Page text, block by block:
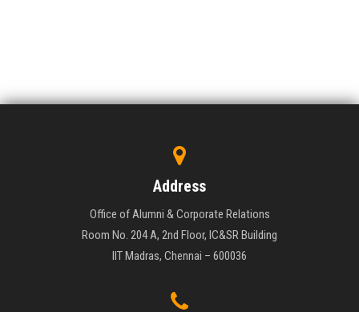
Address
Office of Alumni & Corporate Relations
Room No. 204 A, 2nd Floor, IC&SR Building
IIT Madras, Chennai – 600036